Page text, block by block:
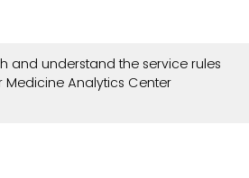
and understand the service rules
Analytics Center